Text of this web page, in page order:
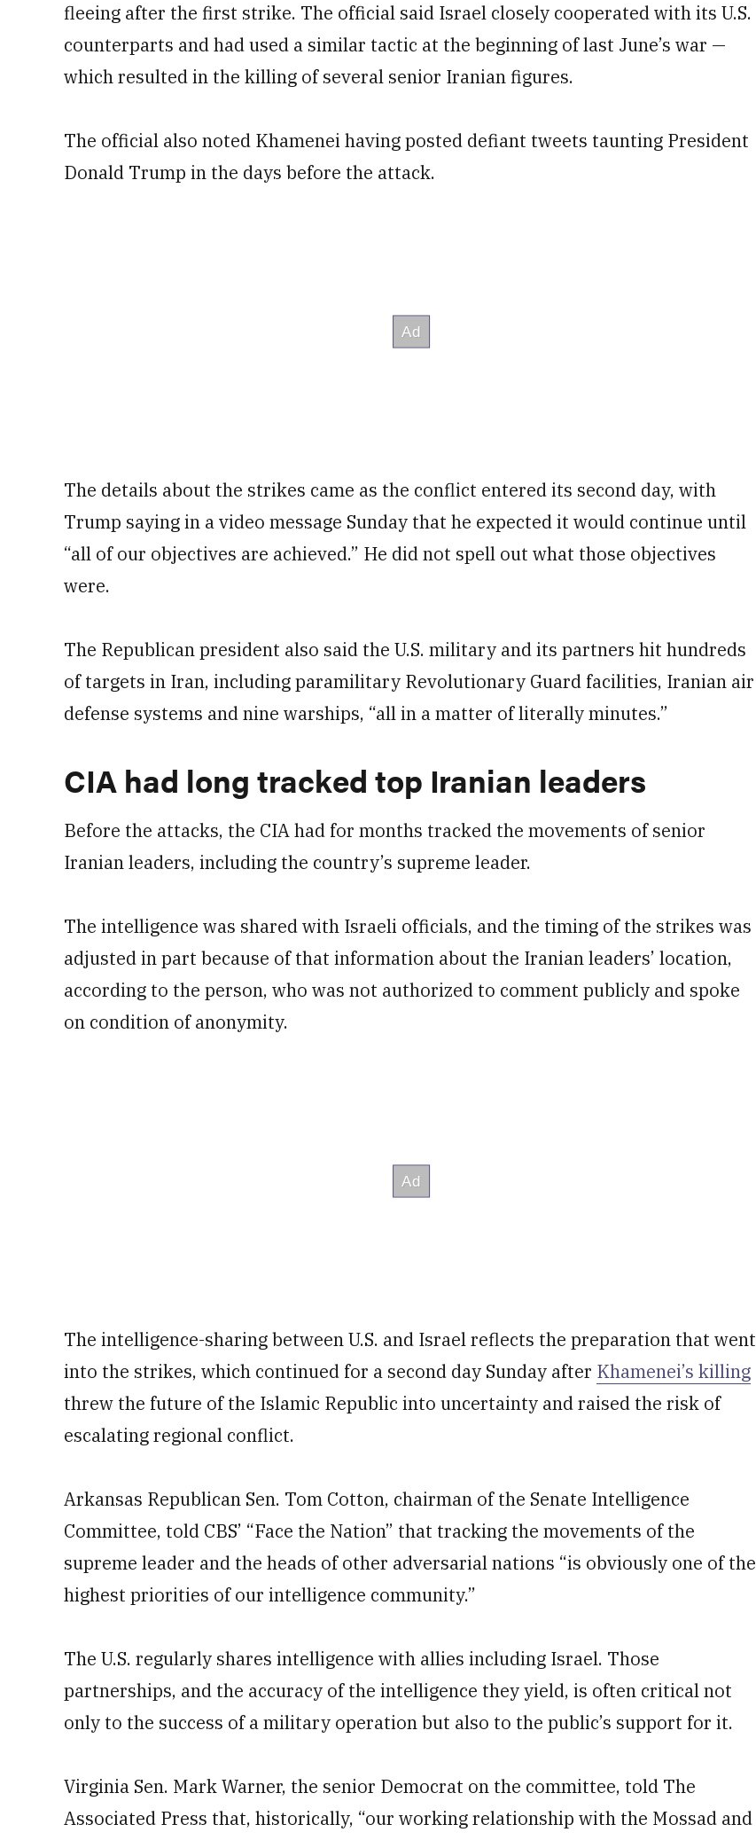
fleeing after the first strike. The official said Israel closely cooperated with its U.S.
counterparts and had used a similar tactic at the beginning of last June’s war —
which resulted in the killing of several senior Iranian figures.
The official also noted Khamenei having posted defiant tweets taunting President
Donald Trump in the days before the attack.
The details about the strikes came as the conflict entered its second day, with
Trump saying in a video message Sunday that he expected it would continue until
“all of our objectives are achieved.” He did not spell out what those objectives
were.
The Republican president also said the U.S. military and its partners hit hundreds
of targets in Iran, including paramilitary Revolutionary Guard facilities, Iranian air
defense systems and nine warships, “all in a matter of literally minutes.”
CIA had long tracked top Iranian leaders
Before the attacks, the CIA had for months tracked the movements of senior
Iranian leaders, including the country’s supreme leader.
The intelligence was shared with Israeli officials, and the timing of the strikes was
adjusted in part because of that information about the Iranian leaders’ location,
according to the person, who was not authorized to comment publicly and spoke
on condition of anonymity.
The intelligence-sharing between U.S. and Israel reflects the preparation that went
into the strikes, which continued for a second day Sunday after Khamenei’s killing
threw the future of the Islamic Republic into uncertainty and raised the risk of
escalating regional conflict.
Arkansas Republican Sen. Tom Cotton, chairman of the Senate Intelligence
Committee, told CBS’ “Face the Nation” that tracking the movements of the
supreme leader and the heads of other adversarial nations “is obviously one of the
highest priorities of our intelligence community.”
The U.S. regularly shares intelligence with allies including Israel. Those
partnerships, and the accuracy of the intelligence they yield, is often critical not
only to the success of a military operation but also to the public’s support for it.
Virginia Sen. Mark Warner, the senior Democrat on the committee, told The
Associated Press that, historically, “our working relationship with the Mossad and